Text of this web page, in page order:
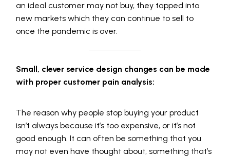
an ideal customer may not buy, they tapped into
new markets which they can continue to sell to
once the pandemic is over.
Small, clever service design changes can be made
with proper customer pain analysis:
The reason why people stop buying your product
isn’t always because it’s too expensive, or it’s not
good enough. It can often be something that you
may not even have thought about, something that’s